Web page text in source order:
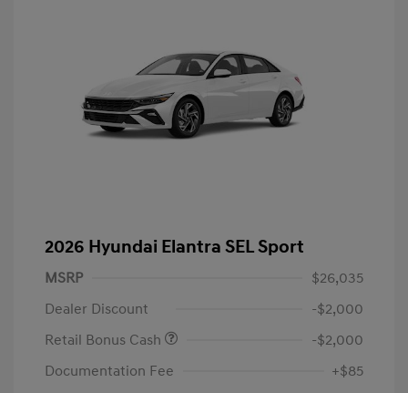
2026 Hyundai Elantra SEL Sport
MSRP
$26,035
Dealer Discount
-$2,000
Retail Bonus Cash
-$2,000
Documentation Fee
+$85